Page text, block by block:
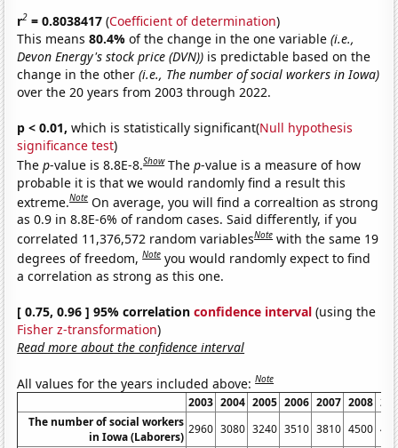
r2 = 0.8038417 (Coefficient of determination)
This means80.4%of the change in the one variable(i.e.,
Devon Energy's stock price (DVN)) is predictable based on the
change in the other(i.e., The number of social workers in Iowa)
over the 20 years from 2003 through 2022.
p < 0.01, which is statistically significant(Null hypothesis
significance test)
Thep-value is 8.8E-8.Show Thep-value is a measure of how
probable it is that we would randomly find a result this
extreme.Note On average, you will find a correaltion as strong
as 0.9 in 8.8E-6% of random cases. Said differently, if you
correlated 11,376,572 random variablesNote with the same 19
degrees of freedom,Note you would randomly expect to find
a correlation as strong as this one.
[ 0.75, 0.96 ] 95% correlationconfidence interval (using the
Fisher z-transformation)
Read more about the confidence interval
All values for the years included above:Note
2003 2004 2005 2006 2007 2008
The number of social workers
in Iowa (Laborers)
2960 3080 3240 3510 3810 4500